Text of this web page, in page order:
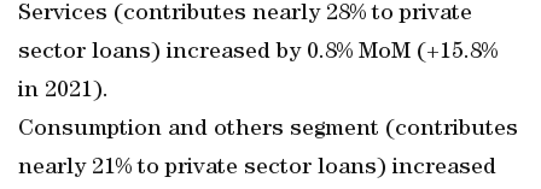
Services (contributes nearly 28% to private
sector loans) increased by 0.8% MoM (+15.8%
in 2021).
Consumption and others segment (contributes
nearly 21% to private sector loans) increased